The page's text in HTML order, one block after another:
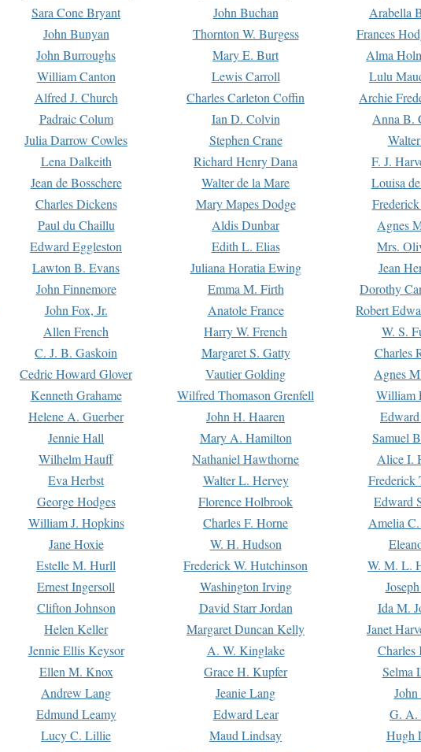
Sara Cone Bryant John Buchan
Arabella
John Bunyan Thornton W. Burgess
Frances
John Burroughs Mary E. Burt
Alma
William Canton Lewis Carroll
Lulu
Alfred J. Church Charles Carleton Coffin
Archie
Padraic Colum Ian D. Colvin
Anna B.
Julia Darrow Cowles Stephen Crane
Lena Dalkeith Richard Henry Dana
F. J.
Jean de Bosschere Walter de la Mare
Louisa
Charles Dickens Mary Mapes Dodge
Paul du Chaillu Aldis Dunbar
Agnes
Edward Eggleston Edith L. Elias
Mrs.
Lawton B. Evans Juliana Horatia Ewing
Jean
John Finnemore Emma M. Firth
Dorothy
John Fox, Jr. Anatole France
Robert
Allen French Harry W. French
W. S.
C. J. B. Gaskoin Margaret S. Gatty
Charles
Cedric Howard Glover Vautier Golding
Agnes
Kenneth Grahame Wilfred Thomason Grenfell
William
Helene A. Guerber John H. Haaren
Jennie Hall Mary A. Hamilton
Samuel
Wilhelm Hauff Nathaniel Hawthorne
Alice I.
Eva Herbst Walter L. Hervey
Frederick
George Hodges Florence Holbrook
Edward
William J. Hopkins Charles F. Horne
Amelia
Jane Hoxie W. H. Hudson
Estelle M. Hurll Frederick W. Hutchinson
W. M. L.
Ernest Ingersoll Washington Irving
Clifton Johnson David Starr Jordan
Ida M.
Helen Keller Margaret Duncan Kelly
Janet
Jennie Ellis Keysor A. W. Kinglake
Charles
Ellen M. Knox Grace H. Kupfer
Selma
Andrew Lang Jeanie Lang
Edmund Leamy Edward Lear
G. A.
Lucy C. Lillie Maud Lindsay
Hugh